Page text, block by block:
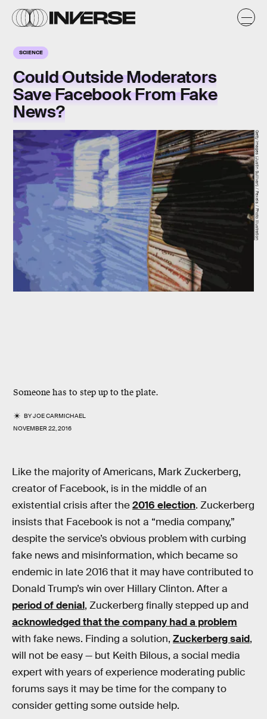
SCIENCE
Could Outside Moderators
Save Facebook From Fake
News?
Someone has to step up to the plate.
BYJOE CARMICHAEL
NOVEMBER 22, 2016
Getty Images (Justin Sullivan) / Pexels / Photo Illustration
Like the majority of Americans, Mark Zuckerberg,
creator of Facebook, is in the middle of an
existential crisis after the2016 election. Zuckerberg
insists that Facebook is not a “media company,”
despite the service’s obvious problem with curbing
fake news and misinformation, which became so
endemic in late 2016 that it may have contributed to
Donald Trump’s win over Hillary Clinton. After a
period of denial, Zuckerberg finally stepped up and
acknowledged that the company had a problem
with fake news. Finding a solution, Zuckerberg said,
will not be easy — but Keith Bilous, a social media
expert with years of experience moderating public
forums says it may be time for the company to
consider getting some outside help.